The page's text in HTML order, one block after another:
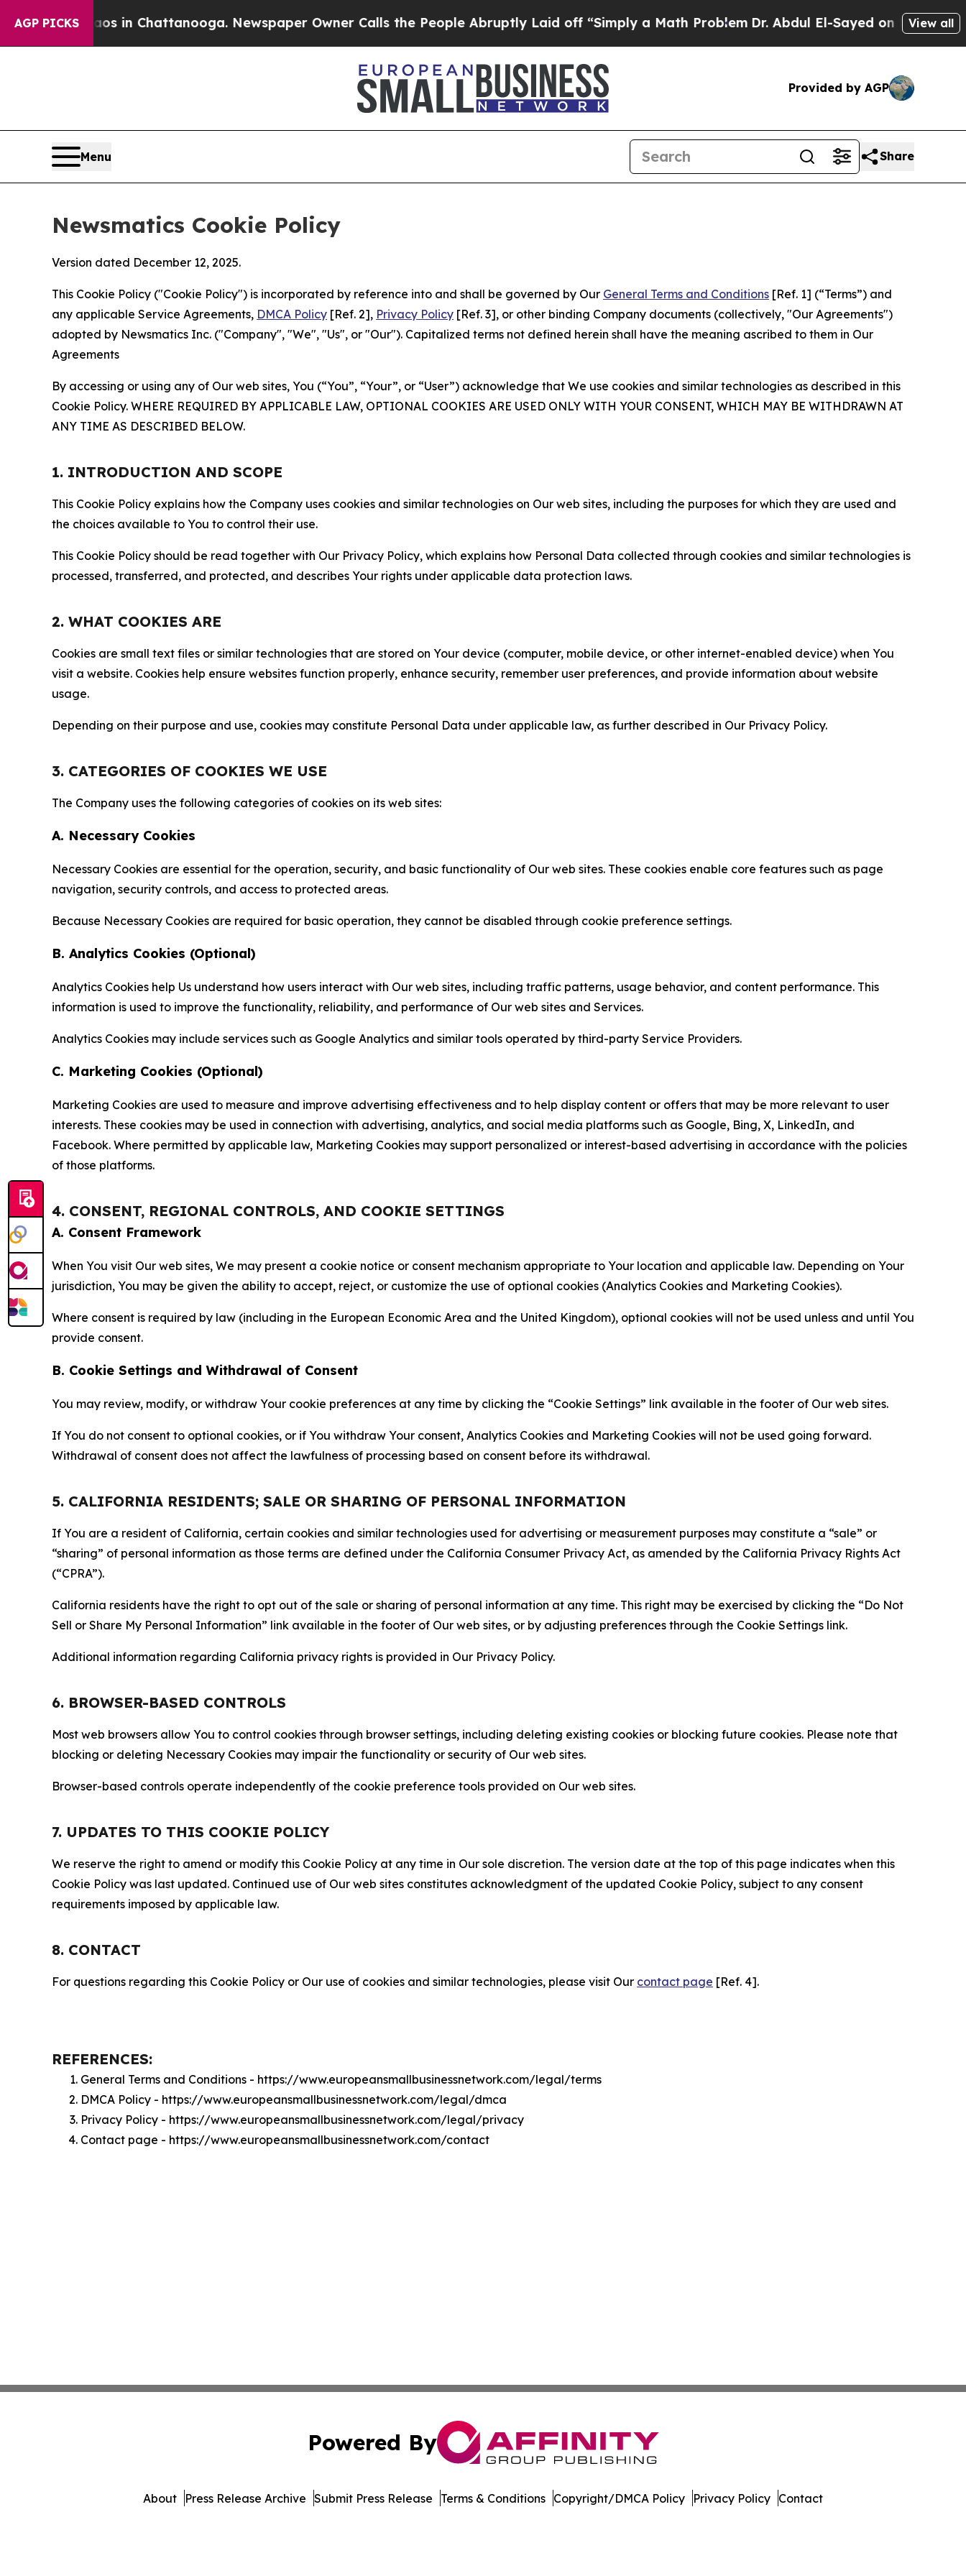
AGP PICKS
Chaos in Chattanooga. Newspaper Owner Calls the People Abruptly Laid off “Simply a Math ProblemDr. Abdul El-Sayed on Historic Michigan
View all
Provided by AGP
Menu Share
Newsmatics Cookie Policy
Version dated December 12, 2025.
This Cookie Policy ("Cookie Policy") is incorporated by reference into and shall be governed by Our General Terms and Conditions [Ref. 1] (“Terms”) and
any applicable Service Agreements, DMCA Policy [Ref. 2], Privacy Policy [Ref. 3], or other binding Company documents (collectively, "Our Agreements")
adopted by Newsmatics Inc. ("Company", "We", "Us", or "Our"). Capitalized terms not defined herein shall have the meaning ascribed to them in Our
Agreements
By accessing or using any of Our web sites, You (“You”, “Your”, or “User”) acknowledge that We use cookies and similar technologies as described in this
Cookie Policy. WHERE REQUIRED BY APPLICABLE LAW, OPTIONAL COOKIES ARE USED ONLY WITH YOUR CONSENT, WHICH MAY BE WITHDRAWN AT
ANY TIME AS DESCRIBED BELOW.
1. INTRODUCTION AND SCOPE
This Cookie Policy explains how the Company uses cookies and similar technologies on Our web sites, including the purposes for which they are used and
the choices available to You to control their use.
This Cookie Policy should be read together with Our Privacy Policy, which explains how Personal Data collected through cookies and similar technologies is
processed, transferred, and protected, and describes Your rights under applicable data protection laws.
2. WHAT COOKIES ARE
Cookies are small text files or similar technologies that are stored on Your device (computer, mobile device, or other internet-enabled device) when You
visit a website. Cookies help ensure websites function properly, enhance security, remember user preferences, and provide information about website
usage.
Depending on their purpose and use, cookies may constitute Personal Data under applicable law, as further described in Our Privacy Policy.
3. CATEGORIES OF COOKIES WE USE
The Company uses the following categories of cookies on its web sites:
A. Necessary Cookies
Necessary Cookies are essential for the operation, security, and basic functionality of Our web sites. These cookies enable core features such as page
navigation, security controls, and access to protected areas.
Because Necessary Cookies are required for basic operation, they cannot be disabled through cookie preference settings.
B. Analytics Cookies (Optional)
Analytics Cookies help Us understand how users interact with Our web sites, including traffic patterns, usage behavior, and content performance. This
information is used to improve the functionality, reliability, and performance of Our web sites and Services.
Analytics Cookies may include services such as Google Analytics and similar tools operated by third-party Service Providers.
C. Marketing Cookies (Optional)
Marketing Cookies are used to measure and improve advertising effectiveness and to help display content or offers that may be more relevant to user
interests. These cookies may be used in connection with advertising, analytics, and social media platforms such as Google, Bing, X, LinkedIn, and
Facebook. Where permitted by applicable law, Marketing Cookies may support personalized or interest-based advertising in accordance with the policies
of those platforms.
4. CONSENT, REGIONAL CONTROLS, AND COOKIE SETTINGS
A. Consent Framework
When You visit Our web sites, We may present a cookie notice or consent mechanism appropriate to Your location and applicable law. Depending on Your
jurisdiction, You may be given the ability to accept, reject, or customize the use of optional cookies (Analytics Cookies and Marketing Cookies).
Where consent is required by law (including in the European Economic Area and the United Kingdom), optional cookies will not be used unless and until You
provide consent.
B. Cookie Settings and Withdrawal of Consent
You may review, modify, or withdraw Your cookie preferences at any time by clicking the “Cookie Settings” link available in the footer of Our web sites.
If You do not consent to optional cookies, or if You withdraw Your consent, Analytics Cookies and Marketing Cookies will not be used going forward.
Withdrawal of consent does not affect the lawfulness of processing based on consent before its withdrawal.
5. CALIFORNIA RESIDENTS; SALE OR SHARING OF PERSONAL INFORMATION
If You are a resident of California, certain cookies and similar technologies used for advertising or measurement purposes may constitute a “sale” or
“sharing” of personal information as those terms are defined under the California Consumer Privacy Act, as amended by the California Privacy Rights Act
(“CPRA”).
California residents have the right to opt out of the sale or sharing of personal information at any time. This right may be exercised by clicking the “Do Not
Sell or Share My Personal Information” link available in the footer of Our web sites, or by adjusting preferences through the Cookie Settings link.
Additional information regarding California privacy rights is provided in Our Privacy Policy.
6. BROWSER-BASED CONTROLS
Most web browsers allow You to control cookies through browser settings, including deleting existing cookies or blocking future cookies. Please note that
blocking or deleting Necessary Cookies may impair the functionality or security of Our web sites.
Browser-based controls operate independently of the cookie preference tools provided on Our web sites.
7. UPDATES TO THIS COOKIE POLICY
We reserve the right to amend or modify this Cookie Policy at any time in Our sole discretion. The version date at the top of this page indicates when this
Cookie Policy was last updated. Continued use of Our web sites constitutes acknowledgment of the updated Cookie Policy, subject to any consent
requirements imposed by applicable law.
8. CONTACT
For questions regarding this Cookie Policy or Our use of cookies and similar technologies, please visit Our contact page [Ref. 4].
REFERENCES:
General Terms and Conditions - https://www.europeansmallbusinessnetwork.com/legal/terms
DMCA Policy - https://www.europeansmallbusinessnetwork.com/legal/dmca
Privacy Policy - https://www.europeansmallbusinessnetwork.com/legal/privacy
Contact page - https://www.europeansmallbusinessnetwork.com/contact
Powered By
About Press Release Archive Submit Press Release Terms & Conditions Copyright/DMCA Policy Privacy Policy Contact